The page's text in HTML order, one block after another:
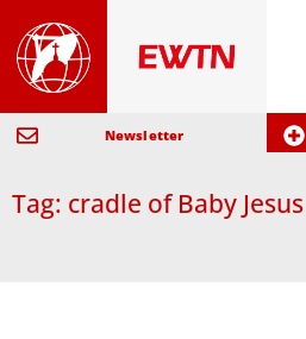
Newsletter
Tag: cradle of Baby Jesus